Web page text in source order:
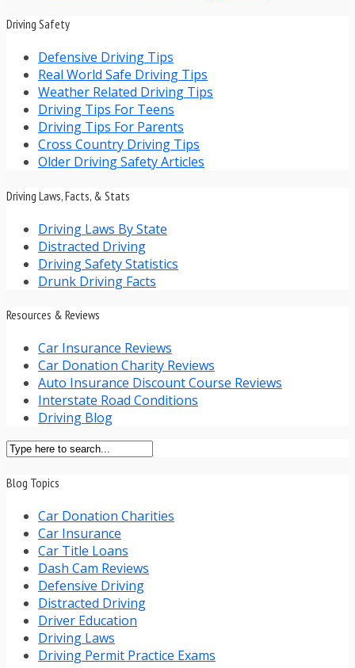
Driving Safety
Defensive Driving Tips
Real World Safe Driving Tips
Weather Related Driving Tips
Driving Tips For Teens
Driving Tips For Parents
Cross Country Driving Tips
Older Driving Safety Articles
Driving Laws, Facts, & Stats
Driving Laws By State
Distracted Driving
Driving Safety Statistics
Drunk Driving Facts
Resources & Reviews
Car Insurance Reviews
Car Donation Charity Reviews
Auto Insurance Discount Course Reviews
Interstate Road Conditions
Driving Blog
Blog Topics
Car Donation Charities
Car Insurance
Car Title Loans
Dash Cam Reviews
Defensive Driving
Distracted Driving
Driver Education
Driving Laws
Driving Permit Practice Exams